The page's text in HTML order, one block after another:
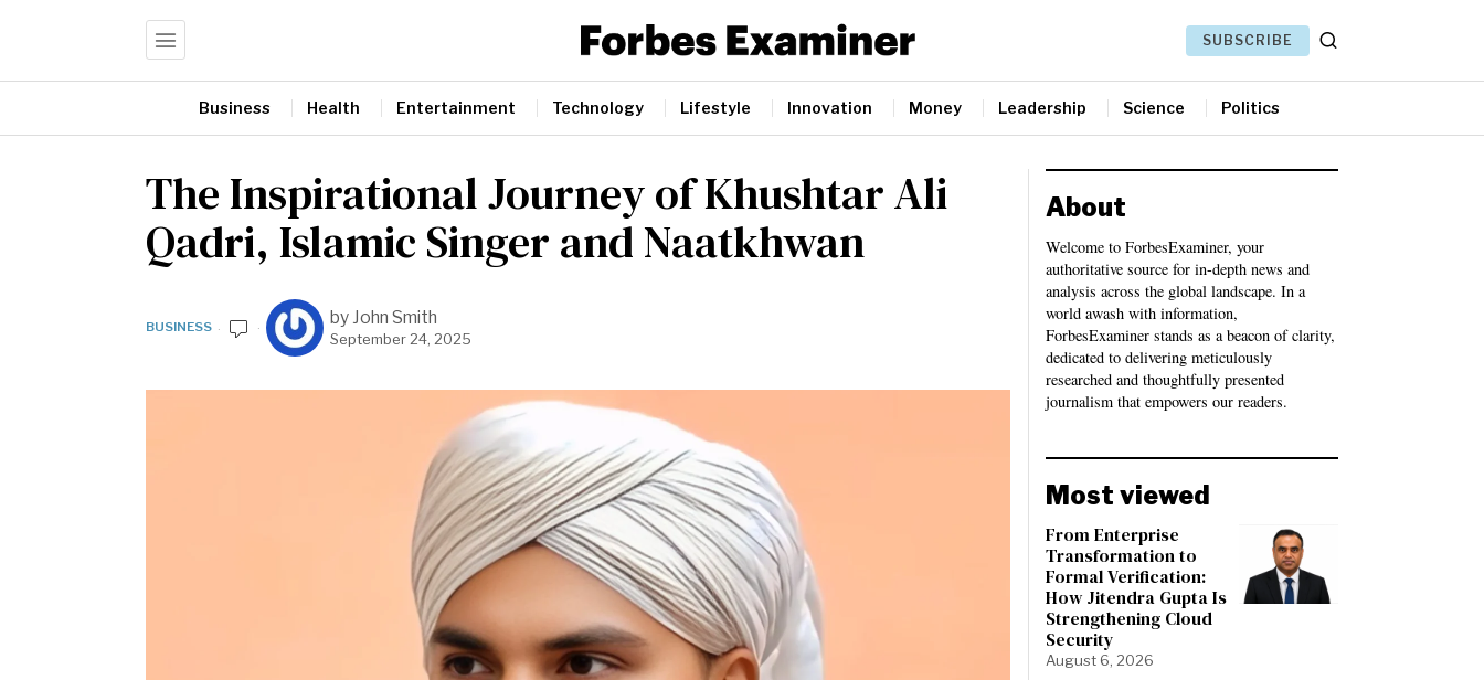
SUBSCRIBE
Business Health Entertainment Technology Lifestyle Innovation Money Leadership Science Politics
The Inspirational Journey of Khushtar Ali
Qadri, Islamic Singer and Naatkhwan
BUSINESS by John Smith
September 24, 2025
About
Welcome to ForbesExaminer, your
authoritative source for in-depth news and
analysis across the global landscape. In a
world awash with information,
ForbesExaminer stands as a beacon of clarity,
dedicated to delivering meticulously
researched and thoughtfully presented
journalism that empowers our readers.
Most viewed
From Enterprise
Transformation to
Formal Verification:
How Jitendra Gupta Is
Strengthening Cloud
Security
August 6, 2026